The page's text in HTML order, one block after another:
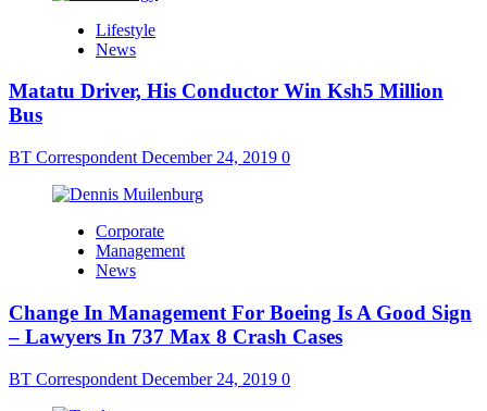
Lifestyle
News
Matatu Driver, His Conductor Win Ksh5 Million
Bus
BT Correspondent December 24, 2019 0
Corporate
Management
News
Change In Management For Boeing Is A Good Sign
– Lawyers In 737 Max 8 Crash Cases
BT Correspondent December 24, 2019 0